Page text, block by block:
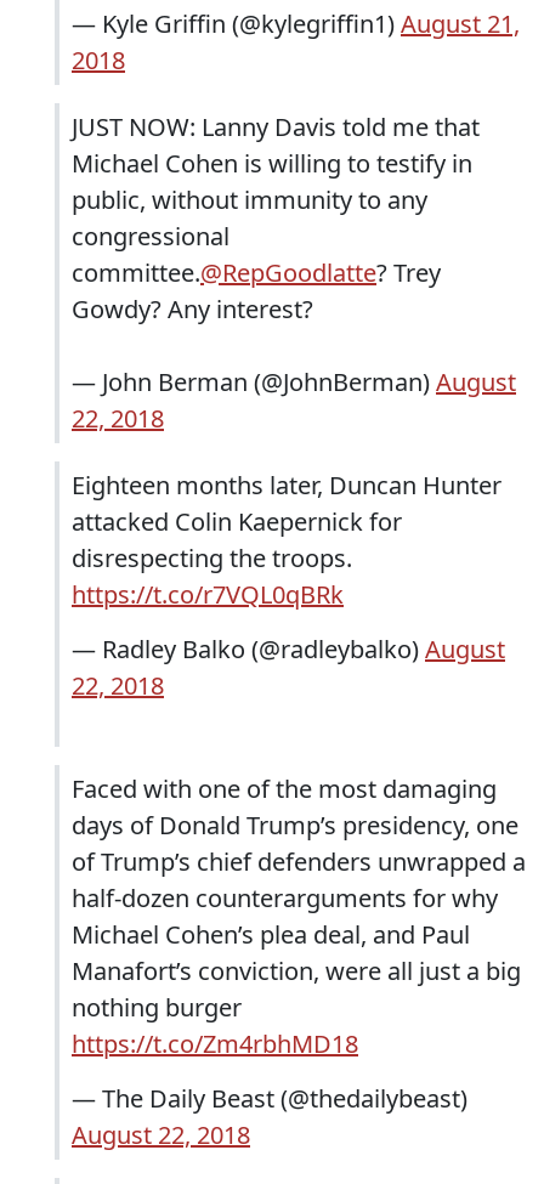
— Kyle Griffin (@kylegriffin1)August 21,
2018
JUST NOW: Lanny Davis told me that
Michael Cohen is willing to testify in
public, without immunity to any
congressional
committee.@RepGoodlatte? Trey
Gowdy? Any interest?
— John Berman (@JohnBerman)August
22, 2018
Eighteen months later, Duncan Hunter
attacked Colin Kaepernick for
disrespecting the troops.
https://t.co/r7VQL0qBRk
— Radley Balko (@radleybalko)August
22, 2018
Faced with one of the most damaging
days of Donald Trump’s presidency, one
of Trump’s chief defenders unwrapped a
half-dozen counterarguments for why
Michael Cohen’s plea deal, and Paul
Manafort’s conviction, were all just a big
nothing burger
https://t.co/Zm4rbhMD18
— The Daily Beast (@thedailybeast)
August 22, 2018